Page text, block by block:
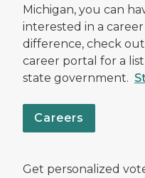
Michigan, you can
interested in a
difference, check
career portal for a
state government.
Careers
Get personalized